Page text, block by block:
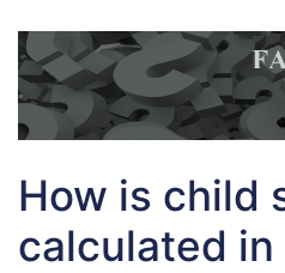
How is child
calculated in